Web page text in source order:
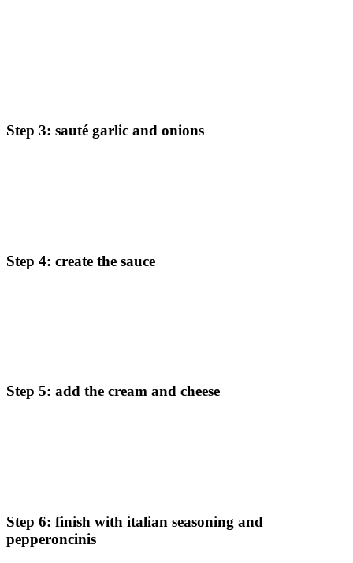
Step 3: sauté garlic and onions
Step 4: create the sauce
Step 5: add the cream and cheese
Step 6: finish with italian seasoning and
pepperoncinis